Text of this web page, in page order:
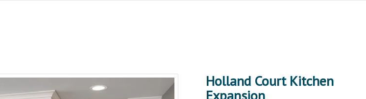
Holland Court Kitchen
Expansion